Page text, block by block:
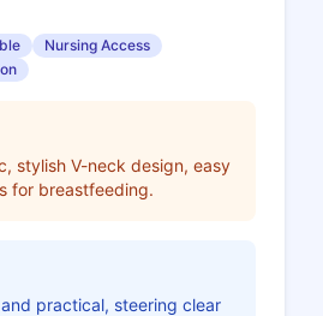
Nursing Access
stylish V-neck design, easy
for breastfeeding.
practical, steering clear